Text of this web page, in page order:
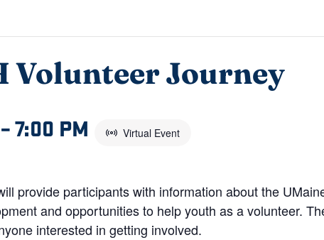
Volunteer Journey
–7:00 PM Virtual Event
provide participants with information about the
and opportunities to help youth as a volunteer.
interested in getting involved.